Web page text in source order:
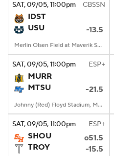
SAT, 09/05, 11:00pm CBSSN
IDST
USU
-13.5
Merlin Olsen Field at Maverik Stadium, Logan, UT
SAT, 09/05, 11:00pm ESP+
MURR
MTSU
-21.5
Johnny (Red) Floyd Stadium, Murfreesboro, TN
SAT, 09/05, 11:00pm ESP+
SHOU
o51.5
TROY
-15.5